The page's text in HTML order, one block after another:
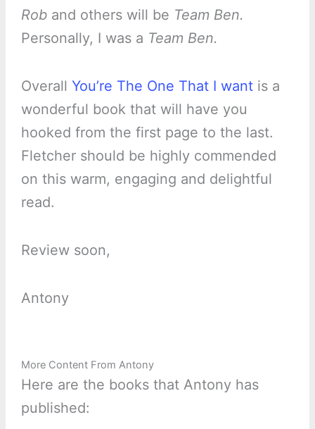
Roband others will be Team Ben.
Personally, I was a Team Ben.
Overall You’re The One That I wantis a
wonderful book that will have you
hooked from the first page to the last.
Fletcher should be highly commended
on this warm, engaging and delightful
read.
Review soon,
Antony
More Content From Antony
Here are the books that Antony has
published: